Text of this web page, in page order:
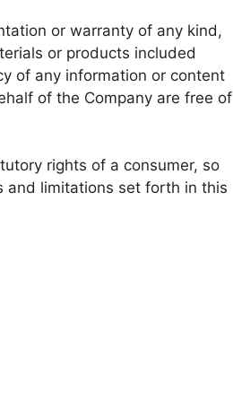
or warranty of any kind,
or products included
of any information or content
of the Company are free of
rights of a consumer, so
and limitations set forth in this